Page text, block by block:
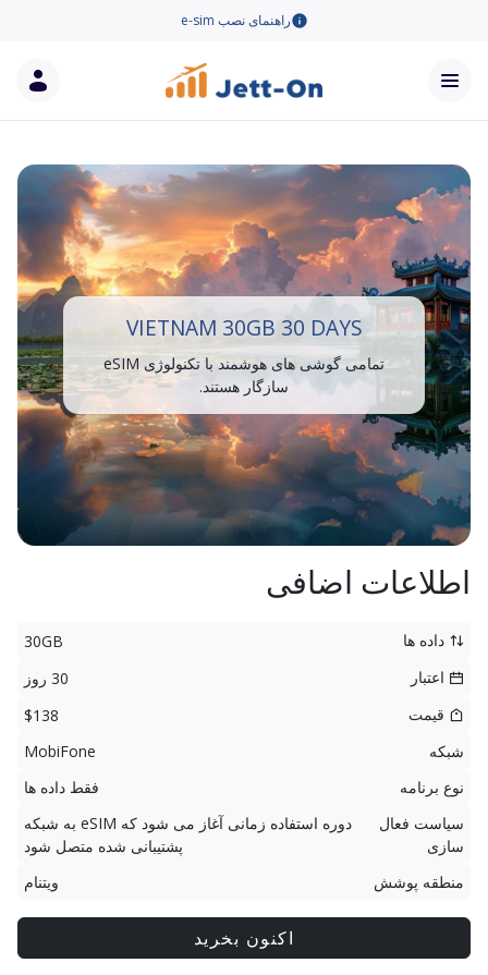
راهنمای نصب e-sim
VIETNAM 30GB 30 DAYS
تمامی گوشی های هوشمند با تکنولوژی eSIM
سازگار هستند.
اطلاعات اضافی
داده ها
30GB
اعتبار
30 روز
قیمت
$138
شبکه
MobiFone
نوع برنامه
فقط داده ها
سیاست فعال
سازی
دوره استفاده زمانی آغاز می شود که eSIM به شبکه
پشتیبانی شده متصل شود
منطقه پوشش
ویتنام
اکنون بخرید